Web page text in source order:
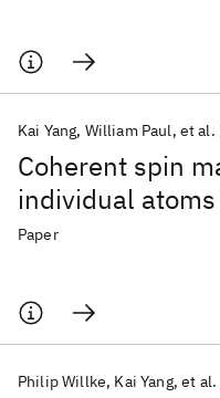
Coherent spin
individual
Kai Yang William Paul et al.
Paper
Philip Willke Kai Yang et al.